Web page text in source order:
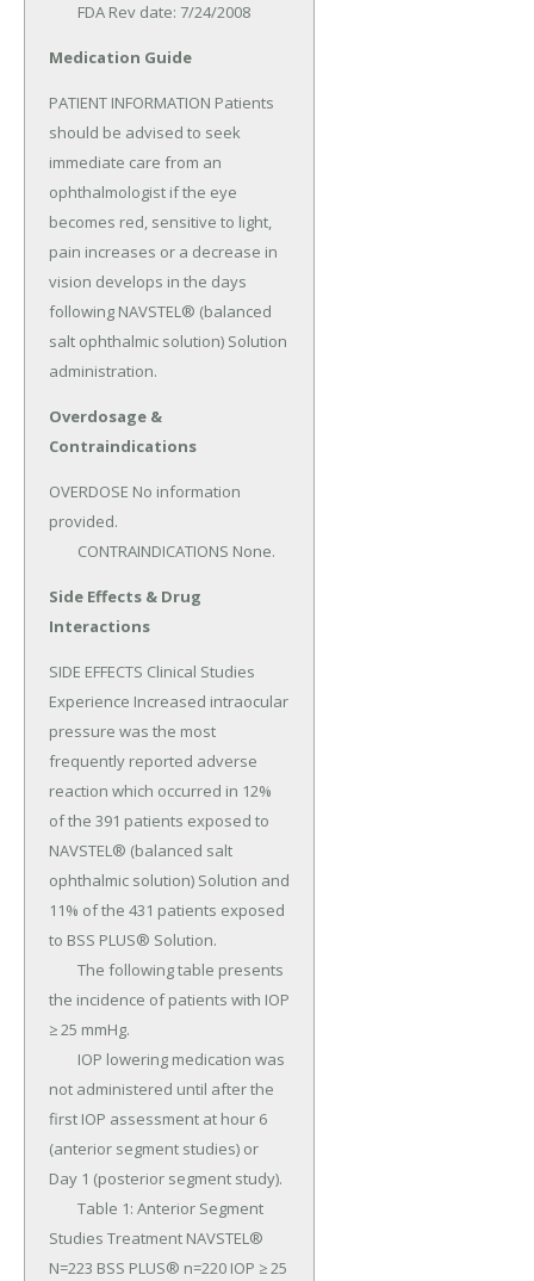
	FDA Rev date: 7/24/2008
Medication Guide
PATIENT INFORMATION Patients
should be advised to seek
immediate care from an
ophthalmologist if the eye
becomes red, sensitive to light,
pain increases or a decrease in
vision develops in the days
following NAVSTEL® (balanced
salt ophthalmic solution) Solution
administration.
Overdosage &
Contraindications
OVERDOSE No information
provided.
	CONTRAINDICATIONS None.
Side Effects & Drug
Interactions
SIDE EFFECTS Clinical Studies
Experience Increased intraocular
pressure was the most
frequently reported adverse
reaction which occurred in 12%
of the 391 patients exposed to
NAVSTEL® (balanced salt
ophthalmic solution) Solution and
11% of the 431 patients exposed
to BSS PLUS® Solution.
the incidence of patients with IOP
≥ 25 mmHg.
not administered until after the
first IOP assessment at hour 6
(anterior segment studies) or
Day 1 (posterior segment study).
Studies Treatment NAVSTEL®
N=223 BSS PLUS® n=220 IOP ≥ 25